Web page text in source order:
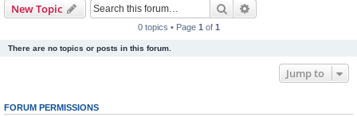
New Topic Search
0 topics • Page 1 of 1
There are no topics or posts in this forum.
Jump to
FORUM PERMISSIONS